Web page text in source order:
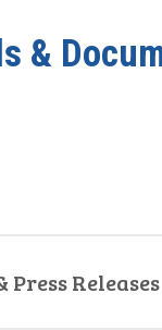
&
Press Releases